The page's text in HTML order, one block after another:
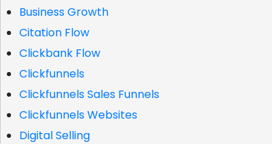
Business Growth
Citation Flow
Clickbank Flow
Clickfunnels
Clickfunnels Sales Funnels
Clickfunnels Websites
Digital Selling